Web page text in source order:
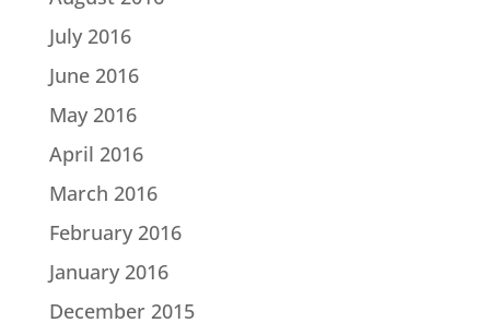
July 2016
June 2016
May 2016
April 2016
March 2016
February 2016
January 2016
December 2015